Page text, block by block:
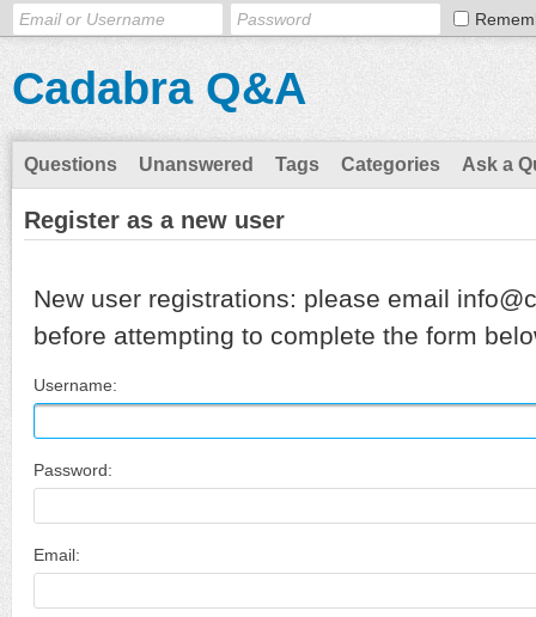
Cadabra Q&A
Questions Unanswered Tags Categories Ask a
Register as a new user
New user registrations: please email
before attempting to complete the form
Username:
Password:
Email: